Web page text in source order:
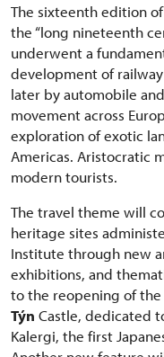
The sixteenth edition
the “long nineteenth
underwent a
development of
later by automobile
movement across
exploration of exotic
Americas. Aristocratic
modern tourists.
The travel theme will
heritage sites
Institute through new
exhibitions, and
to the reopening of the
Týn Castle, dedicated
Kalergi, the first